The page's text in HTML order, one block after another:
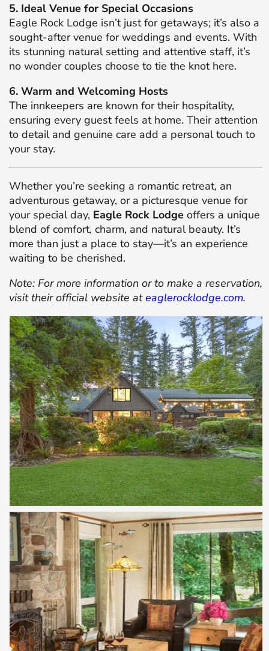
5. Ideal Venue for Special Occasions
Eagle Rock Lodge isn’t just for getaways; it’s also a
sought-after venue for weddings and events. With
its stunning natural setting and attentive staff, it’s
no wonder couples choose to tie the knot here.
6. Warm and Welcoming Hosts
The innkeepers are known for their hospitality,
ensuring every guest feels at home. Their attention
to detail and genuine care add a personal touch to
your stay.
Whether you’re seeking a romantic retreat, an
adventurous getaway, or a picturesque venue for
your special day, Eagle Rock Lodge offers a unique
blend of comfort, charm, and natural beauty. It’s
more than just a place to stay—it’s an experience
waiting to be cherished.
Note: For more information or to make a reservation,
visit their official website ateaglerocklodge.com.